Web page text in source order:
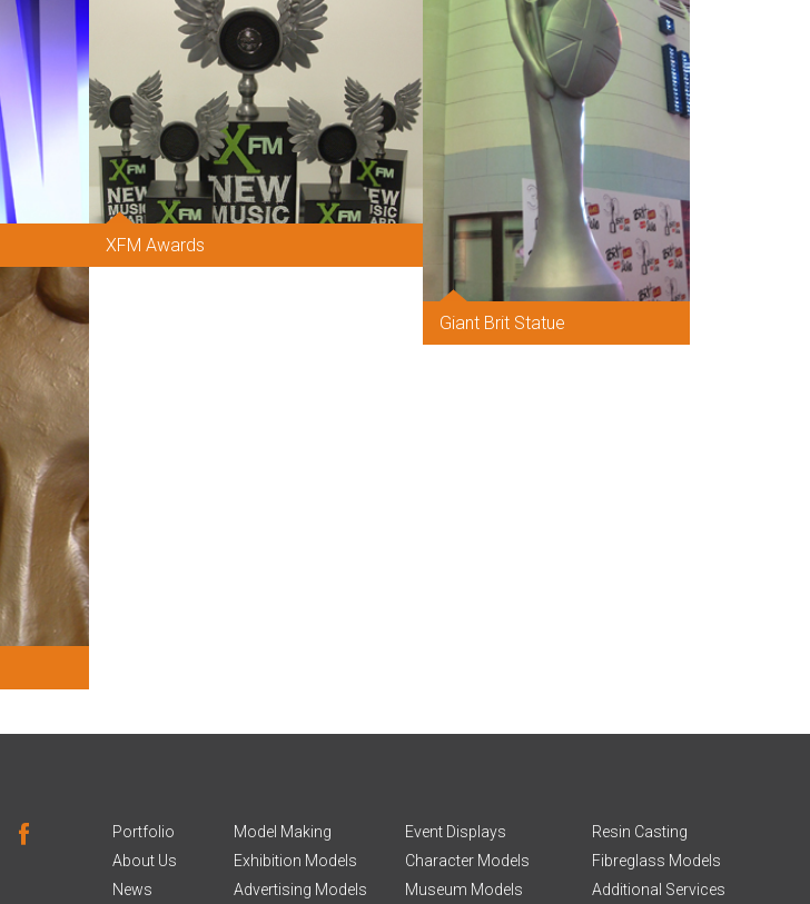
XFM Awards
Giant Brit Statue
Portfolio
About Us
News
Model Making
Exhibition Models
Advertising Models
Event Displays
Character Models
Museum Models
Resin Casting
Fibreglass Models
Additional Services